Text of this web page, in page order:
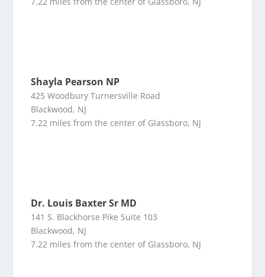
Shayla Pearson NP
425 Woodbury Turnersville Road
Blackwood, NJ
7.22 miles from the center of Glassboro, NJ
Dr. Louis Baxter Sr MD
141 S. Blackhorse Pike Suite 103
Blackwood, NJ
7.22 miles from the center of Glassboro, NJ